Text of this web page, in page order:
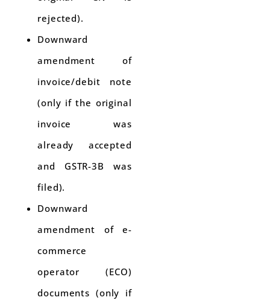
rejected).
Downward
amendment of
invoice/debit note
(only if the original
invoice was
already accepted
and GSTR-3B was
filed).
Downward
amendment of e-
commerce
operator (ECO)
documents (only if